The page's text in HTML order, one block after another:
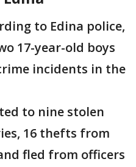
to Edina police,
17-year-old boys
incidents in the
to nine stolen
16 thefts from
fled from officers